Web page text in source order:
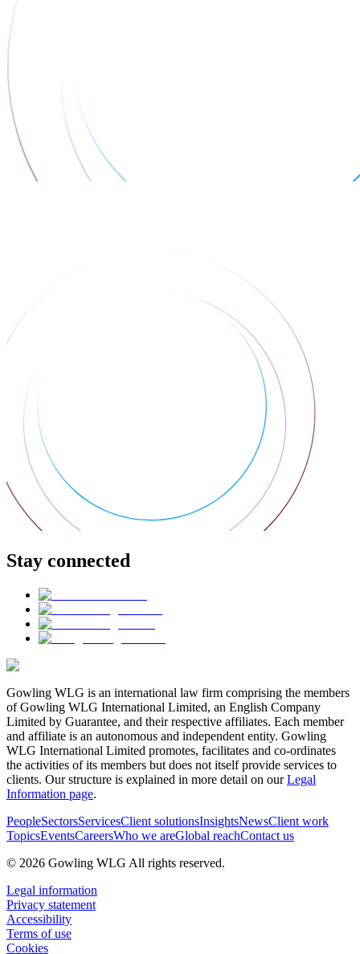
Stay connected
Gowling WLG is an international law firm comprising the members
of Gowling WLG International Limited, an English Company
Limited by Guarantee, and their respective affiliates. Each member
and affiliate is an autonomous and independent entity. Gowling
WLG International Limited promotes, facilitates and co-ordinates
the activities of its members but does not itself provide services to
clients. Our structure is explained in more detail on ourLegal
Information page.
PeopleSectorsServicesClient solutionsInsightsNewsClient work
TopicsEventsCareersWho we areGlobal reachContact us
© 2026 Gowling WLG All rights reserved.
Legal information
Privacy statement
Accessibility
Terms of use
Cookies